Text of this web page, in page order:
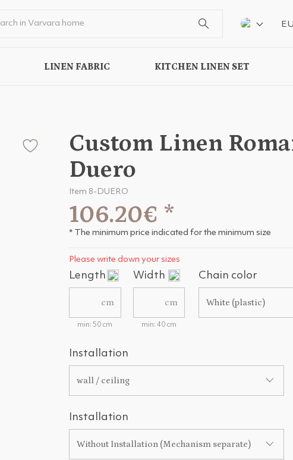
LINEN FABRIC KITCHEN LINEN SET
Custom Linen
Duero
Item 8-DUERO
106.20€ *
* The minimum price indicated for the minimum size
Please write down your sizes
Length
cm
min: 50 cm
Width
cm
min: 40 cm
Chain color
White (plastic)
Installation
wall / ceiling
Installation
Without Installation (Mechanism separate)